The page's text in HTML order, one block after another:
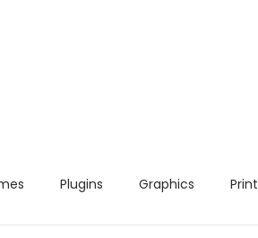
Plugins Graphics Print